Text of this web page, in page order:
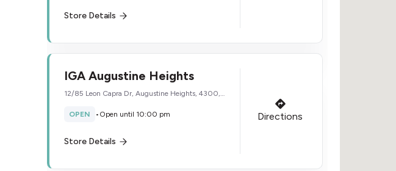
Store Details
IGA Augustine Heights
12/85 Leon Capra Dr, Augustine Heights, 4300,
OPEN
• Open until 10:00 pm
Store Details
Directions